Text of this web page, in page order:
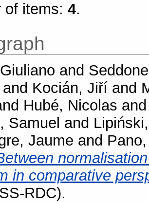
of items: 4.
and
and Kocián, Jiří and
Hubé, Nicolas
Samuel and
Jaume and
in comparative
RDC).